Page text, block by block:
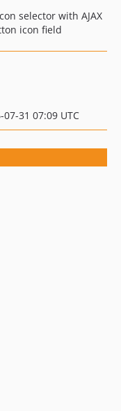
selector with AJAX
icon field
31 07:09 UTC